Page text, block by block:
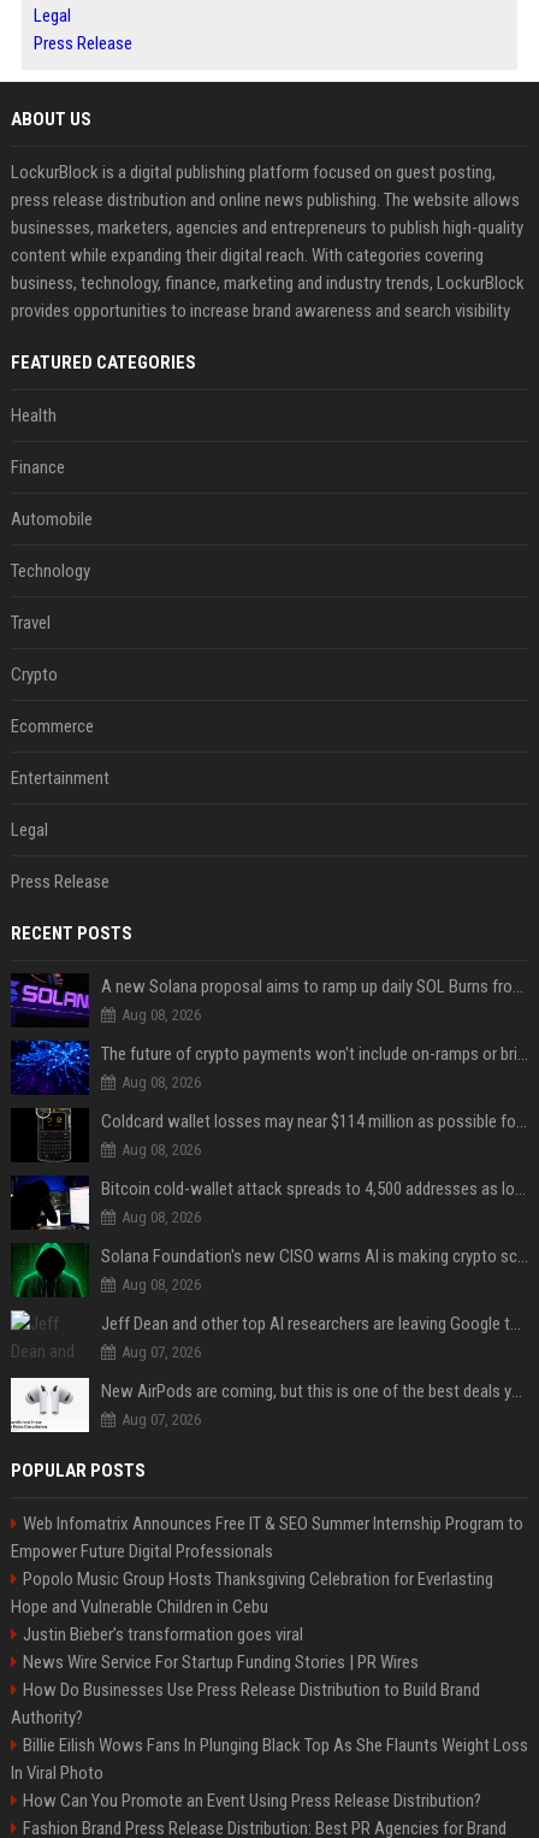
Legal
Press Release
ABOUT US
LockurBlock is a digital publishing platform focused on guest posting,
press release distribution and online news publishing. The website allows
businesses, marketers, agencies and entrepreneurs to publish high-quality
content while expanding their digital reach. With categories covering
business, technology, finance, marketing and industry trends, LockurBlock
provides opportunities to increase brand awareness and search visibility
FEATURED CATEGORIES
Health
Finance
Automobile
Technology
Travel
Crypto
Ecommerce
Entertainment
Legal
Press Release
RECENT POSTS
A new Solana proposal aims to ramp up daily SOL Burns from $47,000 to $650,000
Aug 08, 2026
The future of crypto payments won't include on-ramps or bridges, Fun CEO says
Aug 08, 2026
Coldcard wallet losses may near $114 million as possible fourth sweep emerges
Aug 08, 2026
Bitcoin cold-wallet attack spreads to 4,500 addresses as losses near $89 million
Aug 08, 2026
Solana Foundation's new CISO warns AI is making crypto scams more convincing
Aug 08, 2026
Jeff Dean and other top AI researchers are leaving Google to launch their own startup
Aug 07, 2026
New AirPods are coming, but this is one of the best deals yet on AirPods Pro 3
Aug 07, 2026
POPULAR POSTS
Web Infomatrix Announces Free IT & SEO Summer Internship Program to
Empower Future Digital Professionals
Popolo Music Group Hosts Thanksgiving Celebration for Everlasting
Hope and Vulnerable Children in Cebu
Justin Bieber’s transformation goes viral
News Wire Service For Startup Funding Stories | PR Wires
How Do Businesses Use Press Release Distribution to Build Brand
Authority?
Billie Eilish Wows Fans In Plunging Black Top As She Flaunts Weight Loss
In Viral Photo
How Can You Promote an Event Using Press Release Distribution?
Fashion Brand Press Release Distribution: Best PR Agencies for Brand